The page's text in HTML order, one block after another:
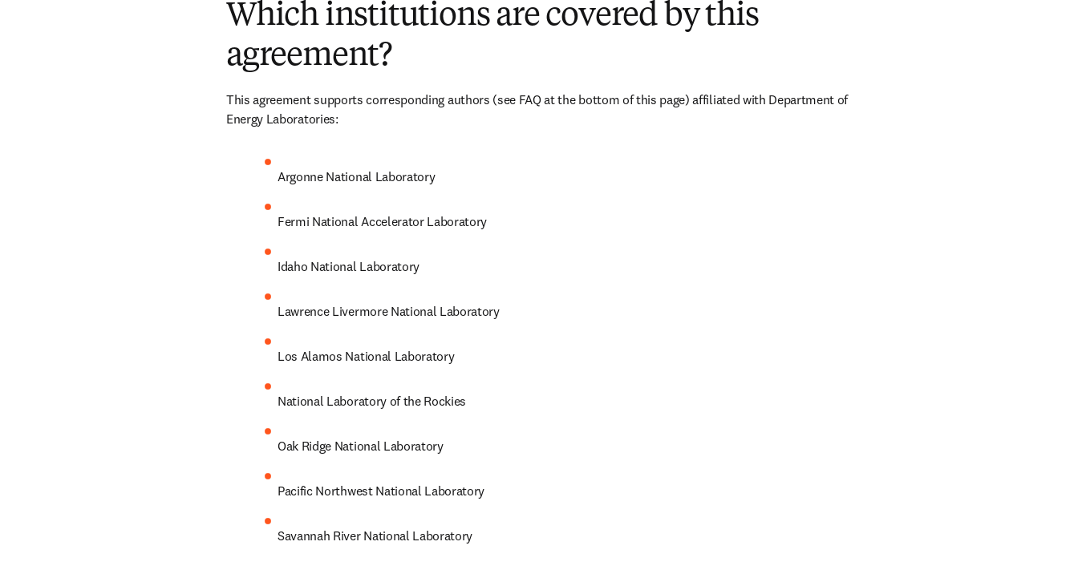
Which institutions are covered by this
agreement?
This agreement supports corresponding authors (see FAQ at the bottom of this page) affiliated with Department of
Energy Laboratories:
Argonne National Laboratory
Fermi National Accelerator Laboratory
Idaho National Laboratory
Lawrence Livermore National Laboratory
Los Alamos National Laboratory
National Laboratory of the Rockies
Oak Ridge National Laboratory
Pacific Northwest National Laboratory
Savannah River National Laboratory